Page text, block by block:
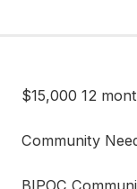
$15,000 12
Community
BIPOC